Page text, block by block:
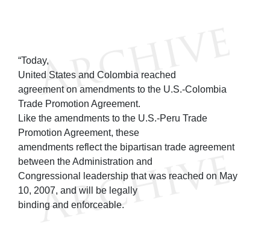
“Today,
United States and Colombia reached
agreement on amendments to the U.S.-Colombia
Trade Promotion Agreement.
Like the amendments to the U.S.-Peru Trade
Promotion Agreement, these
amendments reflect the bipartisan trade agreement
between the Administration and
Congressional leadership that was reached on May
10, 2007, and will be legally
binding and enforceable.